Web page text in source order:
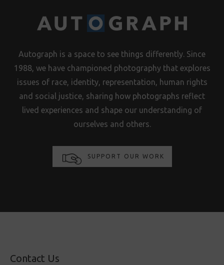
Autograph is a space to see things differently. Since
1988, we have championed photography that explores
issues of race, identity, representation, human rights
and social justice, sharing how photographs reflect
lived experiences and shape our understanding of
ourselves and others.
SUPPORT OUR WORK
Contact Us